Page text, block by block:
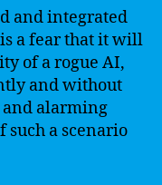
and integrated
a fear that it will
of a rogue AI,
and without
alarming
such a scenario